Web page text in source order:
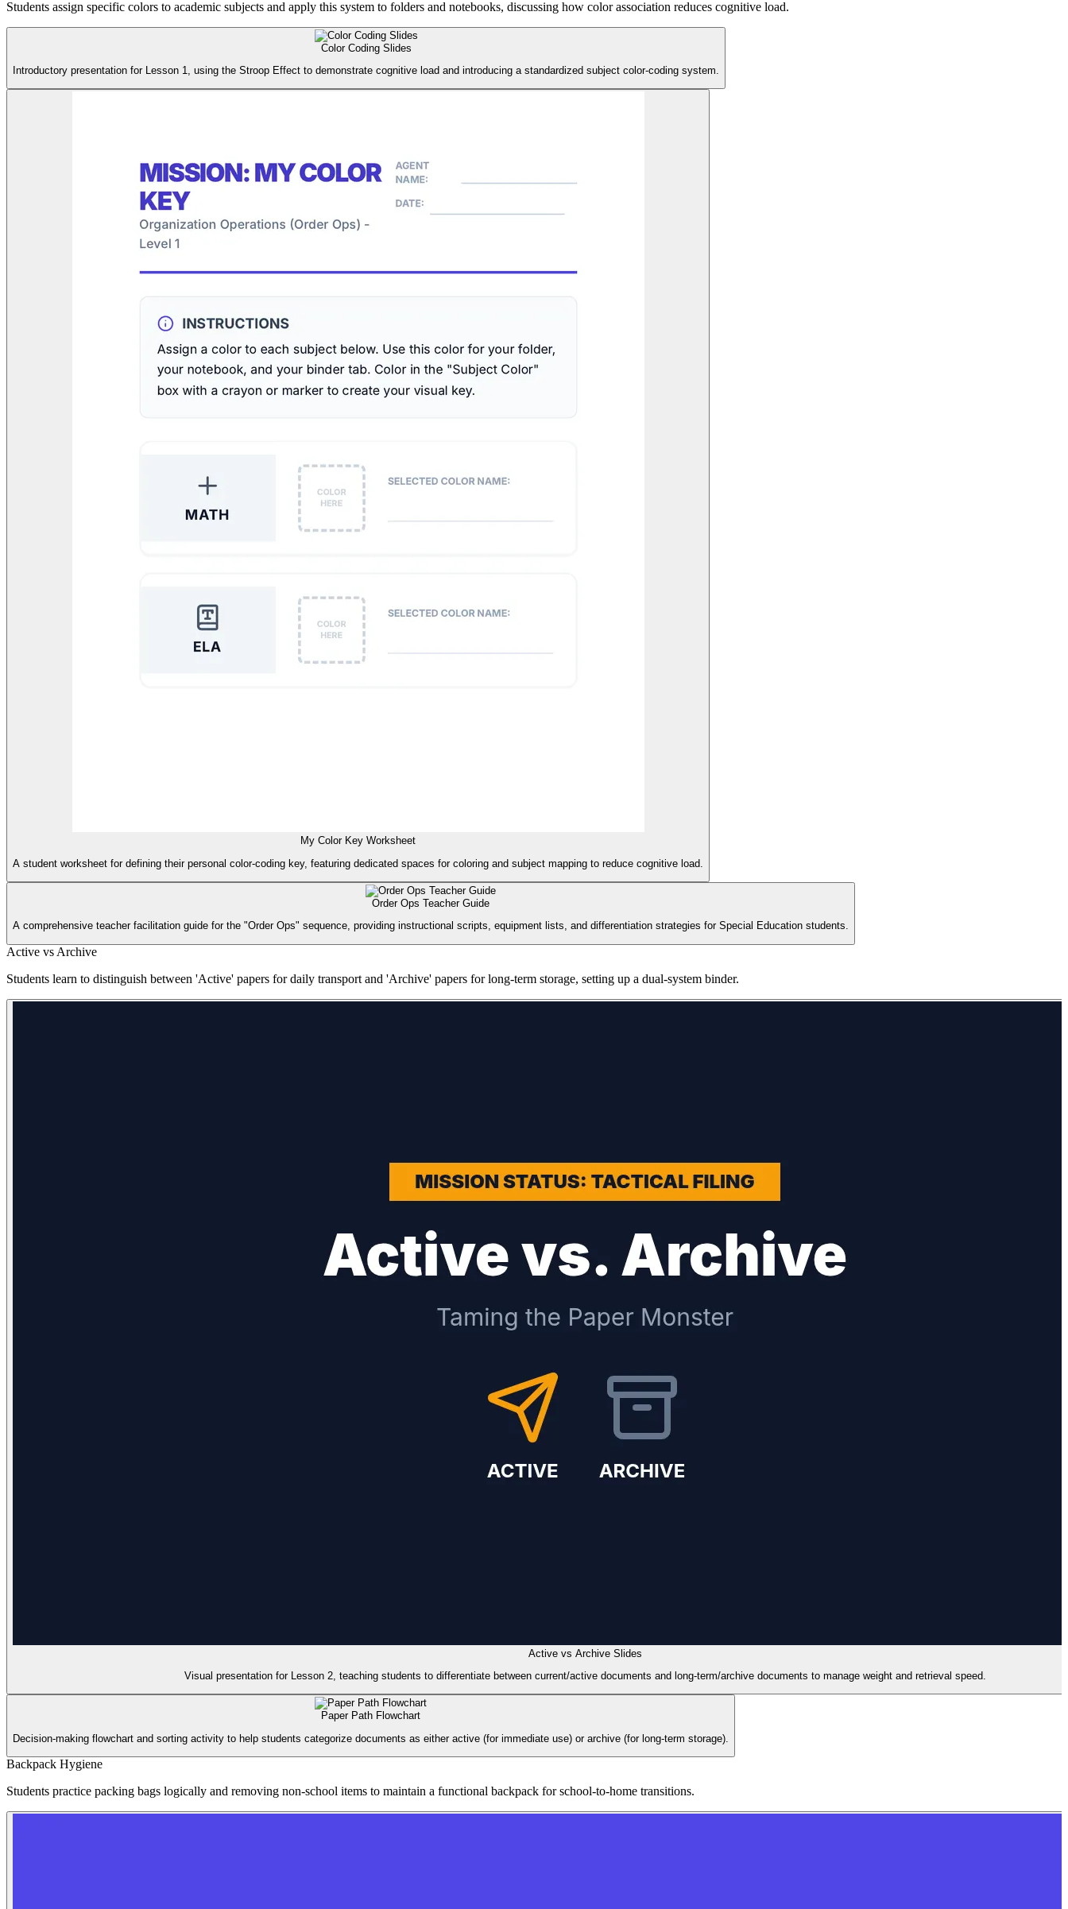
Students assign specific colors to academic subjects and apply this system to folders and notebooks, discussing how color association reduces cognitive load.
Color Coding Slides
Introductory presentation for Lesson 1, using the Stroop Effect to demonstrate cognitive load and introducing a standardized subject color-coding system.
My Color Key Worksheet
A student worksheet for defining their personal color-coding key, featuring dedicated spaces for coloring and subject mapping to reduce cognitive load.
Order Ops Teacher Guide
A comprehensive teacher facilitation guide for the "Order Ops" sequence, providing instructional scripts, equipment lists, and differentiation strategies for Special Education students.
Active vs Archive
Students learn to distinguish between 'Active' papers for daily transport and 'Archive' papers for long-term storage, setting up a dual-system binder.
Active vs Archive Slides
Visual presentation for Lesson 2, teaching students to differentiate between current/active documents and long-term/archive documents to manage weight and retrieval speed.
Paper Path Flowchart
Decision-making flowchart and sorting activity to help students categorize documents as either active (for immediate use) or archive (for long-term storage).
Backpack Hygiene
Students practice packing bags logically and removing non-school items to maintain a functional backpack for school-to-home transitions.